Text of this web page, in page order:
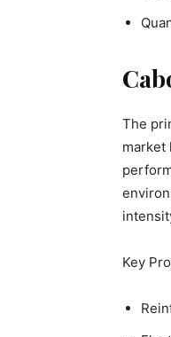
The
market
Key